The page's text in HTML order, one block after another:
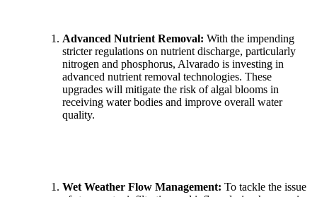
Advanced Nutrient Removal: With the impending
stricter regulations on nutrient discharge, particularly
nitrogen and phosphorus, Alvarado is investing in
advanced nutrient removal technologies. These
upgrades will mitigate the risk of algal blooms in
receiving water bodies and improve overall water
quality.
Wet Weather Flow Management: To tackle the issue